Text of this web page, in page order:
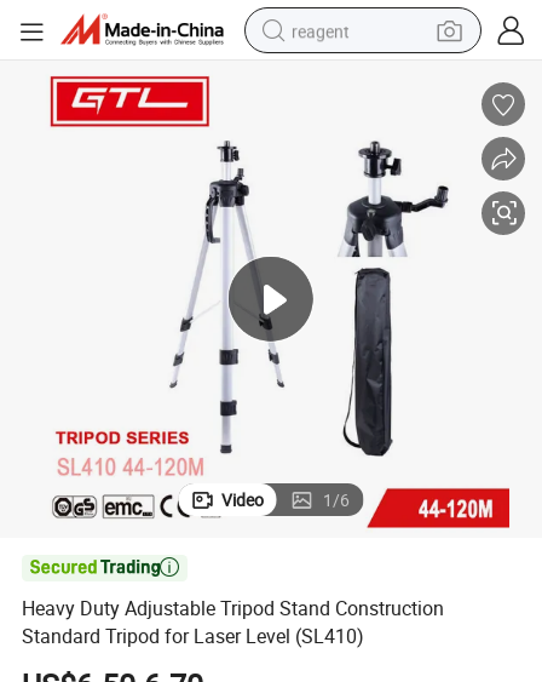
reagent
alloy wheel
electric bike
electric tricycle
living room sofa
perfume
Video 1/6

Heavy Duty Adjustable Tripod Stand Construction
Standard Tripod for Laser Level (SL410)